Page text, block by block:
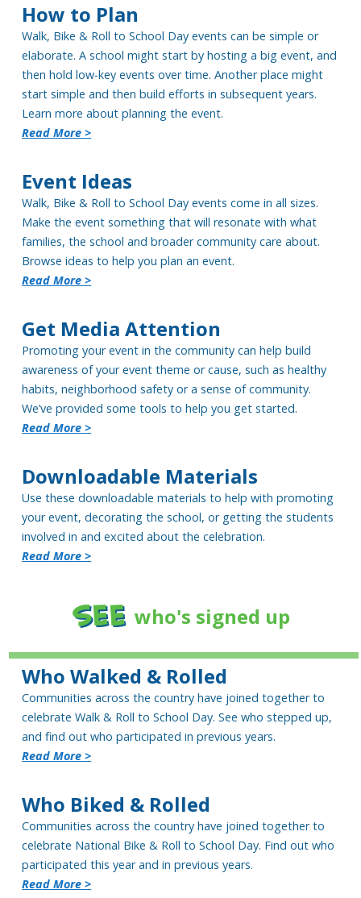
How to Plan
Walk, Bike & Roll to School Day events can be simple or
elaborate. A school might start by hosting a big event, and
then hold low-key events over time. Another place might
start simple and then build efforts in subsequent years.
Learn more about planning the event.
Read More >
Event Ideas
Walk, Bike & Roll to School Day events come in all sizes.
Make the event something that will resonate with what
families, the school and broader community care about.
Browse ideas to help you plan an event.
Read More >
Get Media Attention
Promoting your event in the community can help build
awareness of your event theme or cause, such as healthy
habits, neighborhood safety or a sense of community.
We’ve provided some tools to help you get started.
Read More >
Downloadable Materials
Use these downloadable materials to help with promoting
your event, decorating the school, or getting the students
involved in and excited about the celebration.
Read More >
SEE who's signed up
Who Walked & Rolled
Communities across the country have joined together to
celebrate Walk & Roll to School Day. See who stepped up,
and find out who participated in previous years.
Read More >
Who Biked & Rolled
Communities across the country have joined together to
celebrate National Bike & Roll to School Day. Find out who
participated this year and in previous years.
Read More >